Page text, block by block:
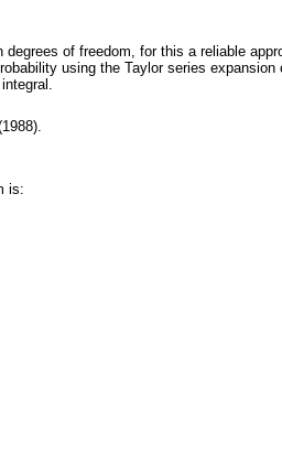
of freedom, for this a reliable
using the Taylor series expansion
is: